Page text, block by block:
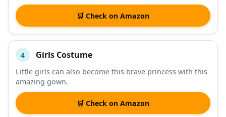
🛒 Check on Amazon
4 Girls Costume
Little girls can also become this brave princess with this
amazing gown.
🛒 Check on Amazon